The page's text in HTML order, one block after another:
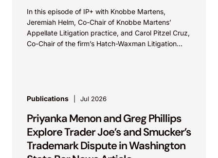
In this episode of IP+ with Knobbe Martens,
Jeremiah Helm, Co-Chair of Knobbe Martens’
Appellate Litigation practice, and Carol Pitzel Cruz,
Co-Chair of the firm’s Hatch-Waxman Litigation
Publications Jul 2026
Priyanka Menon and Greg Phillips
Explore Trader Joe’s and Smucker’s
Trademark Dispute in Washington